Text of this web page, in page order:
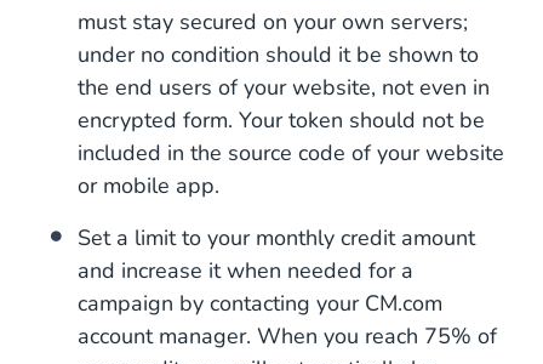
must stay secured on your own servers;
under no condition should it be shown to
the end users of your website, not even in
encrypted form. Your token should not be
included in the source code of your website
or mobile app.
Set a limit to your monthly credit amount
and increase it when needed for a
campaign by contacting your CM.com
account manager. When you reach 75% of